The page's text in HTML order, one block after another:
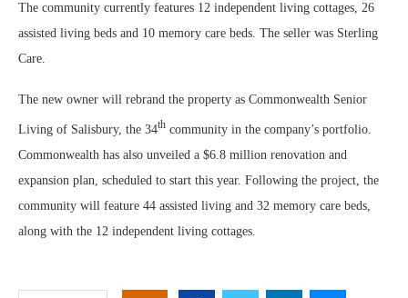
The community currently features 12 independent living cottages, 26
assisted living beds and 10 memory care beds. The seller was Sterling
Care.
The new owner will rebrand the property as Commonwealth Senior
Living of Salisbury, the 34th community in the company’s portfolio.
Commonwealth has also unveiled a $6.8 million renovation and
expansion plan, scheduled to start this year. Following the project, the
community will feature 44 assisted living and 32 memory care beds,
along with the 12 independent living cottages.